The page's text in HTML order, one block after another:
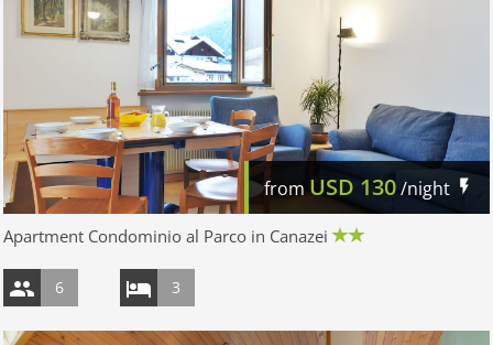
from USD 130/night
Apartment Condominio al Parco in Canazei
6 3